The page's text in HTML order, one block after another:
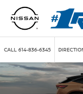
CALL 614-836-6345